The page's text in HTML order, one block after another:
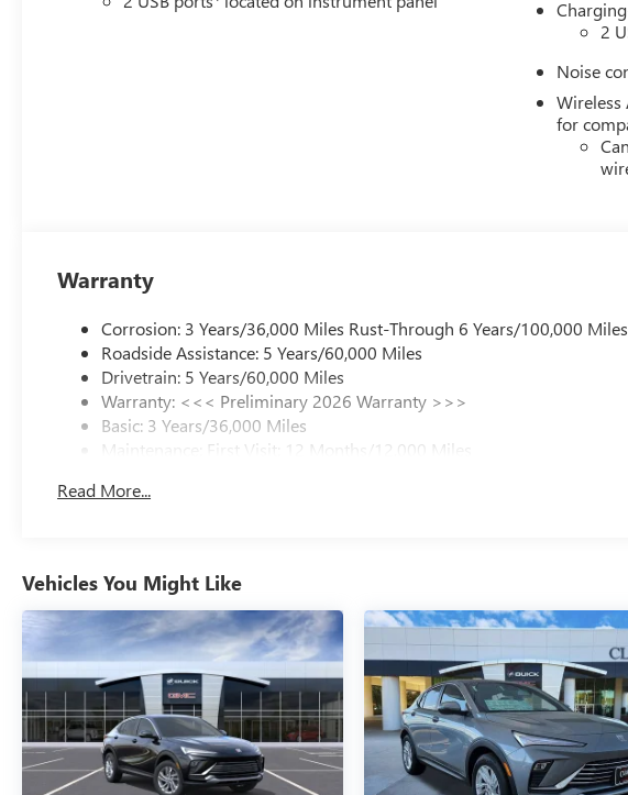
2
Noise
Wireless
for
Warranty
Corrosion: 3 Years/36,000 Miles Rust-Through 6 Years/100,000 Miles
Roadside Assistance: 5 Years/60,000 Miles
Drivetrain: 5 Years/60,000 Miles
Warranty: <<< Preliminary 2026 Warranty >>>
Basic: 3 Years/36,000 Miles
Maintenance: First Visit: 12 Months/12,000 Miles
Read More...
Vehicles You Might Like